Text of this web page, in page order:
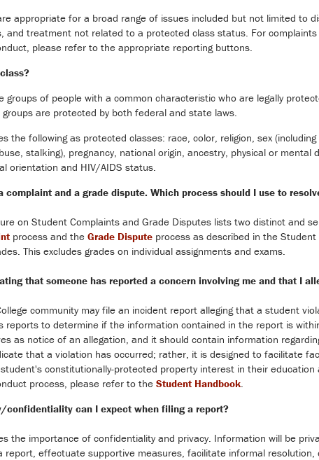
appropriate for a broad range of issues included but not limited to
and treatment not related to a protected class status. For
please refer to the appropriate reporting buttons.
groups of people with a common characteristic who are legally
are protected by both federal and state laws.
the following as protected classes: race, color, religion, sex
stalking), pregnancy, national origin, ancestry, physical or
orientation and HIV/AIDS status.
complaint and a grade dispute. Which process should I use to
on Student Complaints and Grade Disputes lists two distinct and
process and the Grade Dispute process as described in the
This excludes grades on individual assignments and exams.
that someone has reported a concern involving me and that I
community may file an incident report alleging that a student
reports to determine if the information contained in the report is
as notice of an allegation, and it should contain information
that a violation has occurred; rather, it is designed to facilitate
student's constitutionally-protected property interest in their
process, please refer to the Student Handbook.
confidentiality can I expect when filing a report?
the importance of confidentiality and privacy. Information will be
report, effectuate supportive measures, facilitate informal